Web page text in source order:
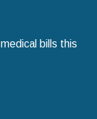
bills this